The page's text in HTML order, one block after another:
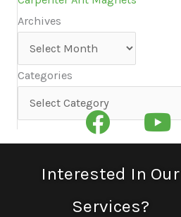
Archives
Categories
Categories
Interested In Our
Services?